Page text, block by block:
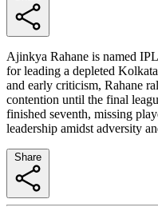
Ajinkya Rahane is named
for leading a depleted
and early criticism, Rahane
contention until the final
finished seventh, missing
leadership amidst adversity